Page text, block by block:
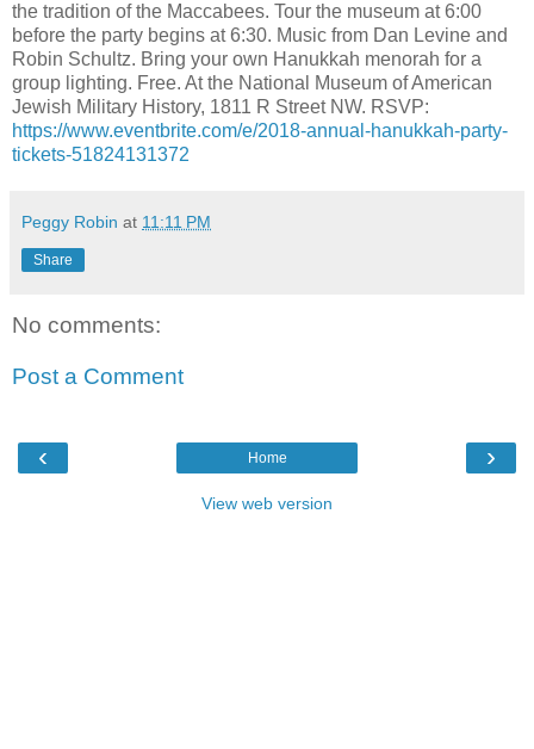
the tradition of the Maccabees. Tour the museum at 6:00
before the party begins at 6:30. Music from Dan Levine and
Robin Schultz. Bring your own Hanukkah menorah for a
group lighting. Free. At the National Museum of American
Jewish Military History, 1811 R Street NW. RSVP:
https://www.eventbrite.com/e/2018-annual-hanukkah-party-
tickets-51824131372
Peggy Robin at 11:11 PM
Share
No comments:
Post a Comment
‹ ›
Home
View web version